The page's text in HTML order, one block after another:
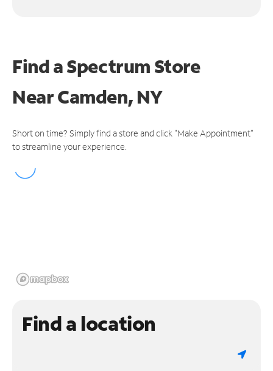
Find a Spectrum Store
NearCamden, NY
Short on time? Simply find a store and click "Make Appointment"
to streamline your experience.
Find a location